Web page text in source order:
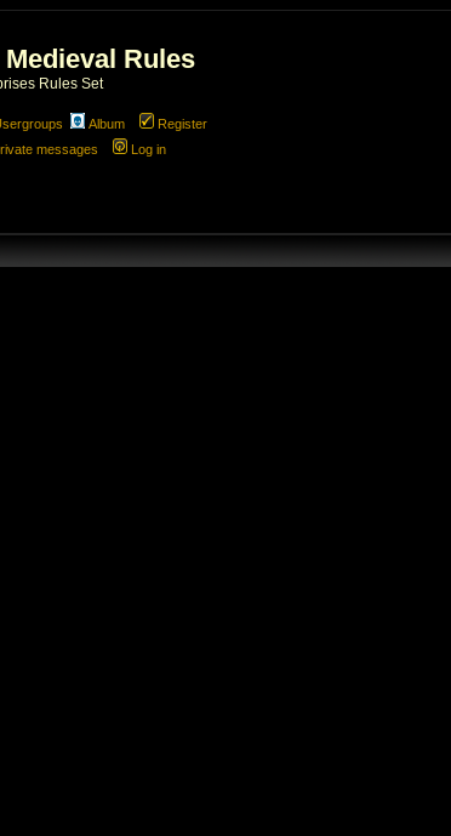
Rules
Rules Set
Album
Register
messages Log in